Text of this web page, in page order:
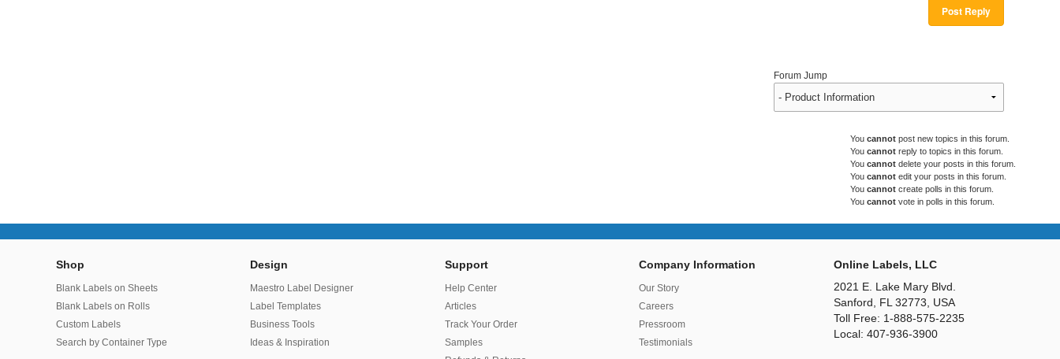
Post Reply
Forum Jump
You cannot post new topics in this forum.
You cannot reply to topics in this forum.
You cannot delete your posts in this forum.
You cannot edit your posts in this forum.
You cannot create polls in this forum.
You cannot vote in polls in this forum.
Shop
Blank Labels on Sheets
Blank Labels on Rolls
Custom Labels
Search by Container Type
Design
Maestro Label Designer
Label Templates
Business Tools
Ideas & Inspiration
Support
Help Center
Articles
Track Your Order
Samples
Company Information
Our Story
Careers
Pressroom
Testimonials
Online Labels, LLC
2021 E. Lake Mary Blvd.
Sanford, FL 32773, USA
Toll Free: 1-888-575-2235
Local: 407-936-3900